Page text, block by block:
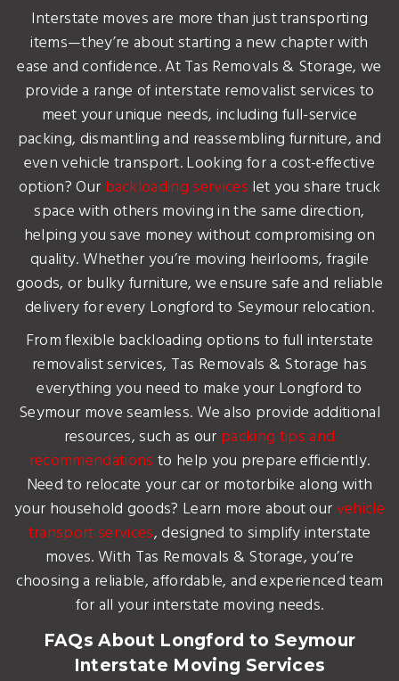
Interstate moves are more than just transporting
items—they’re about starting a new chapter with
ease and confidence. At Tas Removals & Storage, we
provide a range of interstate removalist services to
meet your unique needs, including full-service
packing, dismantling and reassembling furniture, and
even vehicle transport. Looking for a cost-effective
option? Our backloading services let you share truck
space with others moving in the same direction,
helping you save money without compromising on
quality. Whether you’re moving heirlooms, fragile
goods, or bulky furniture, we ensure safe and reliable
delivery for every Longford to Seymour relocation.
From flexible backloading options to full interstate
removalist services, Tas Removals & Storage has
everything you need to make your Longford to
Seymour move seamless. We also provide additional
resources, such as our packing tips and
recommendations to help you prepare efficiently.
Need to relocate your car or motorbike along with
your household goods? Learn more about ourvehicle
transport services, designed to simplify interstate
moves. With Tas Removals & Storage, you’re
choosing a reliable, affordable, and experienced team
for all your interstate moving needs.
FAQs About Longford to Seymour
Interstate Moving Services